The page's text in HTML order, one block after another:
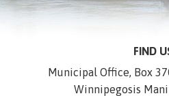
FIND
Municipal Office, Box
Winnipegosis